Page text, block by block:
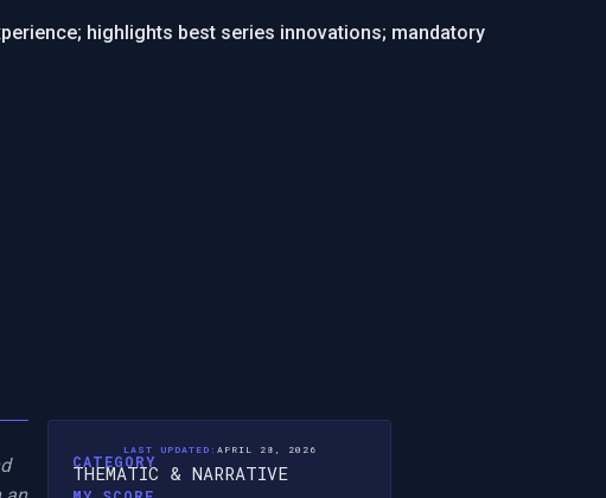
highlights best series innovations; mandatory
LAST UPDATED: APRIL 28, 2026
CATEGORY
THEMATIC & NARRATIVE